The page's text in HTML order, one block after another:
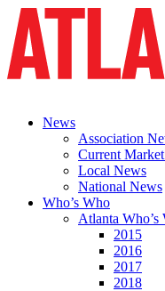
News
Association
Current
Local News
National News
Who’s Who
Atlanta Who’s
2015
2016
2017
2018